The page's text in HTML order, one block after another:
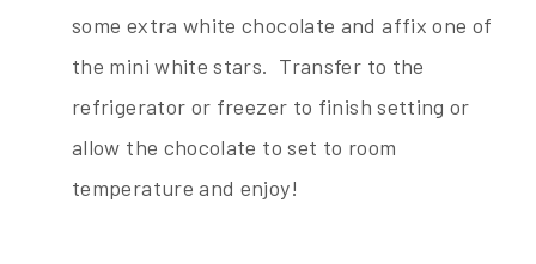
some extra white chocolate and affix one of
the mini white stars. Transfer to the
refrigerator or freezer to finish setting or
allow the chocolate to set to room
temperature and enjoy!